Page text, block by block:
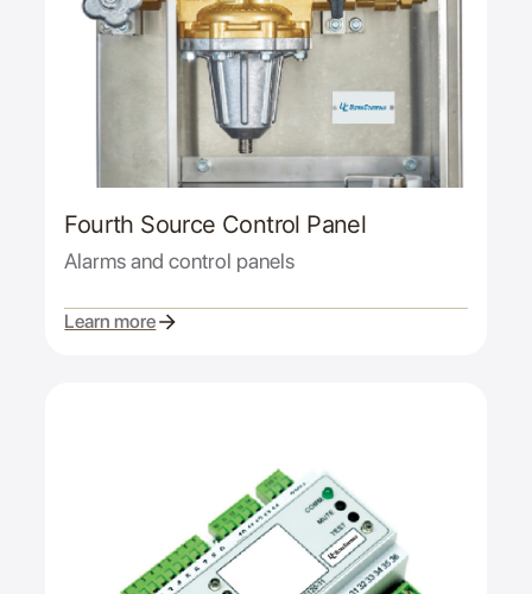
Fourth Source Control Panel
Alarms and control panels
Learn more